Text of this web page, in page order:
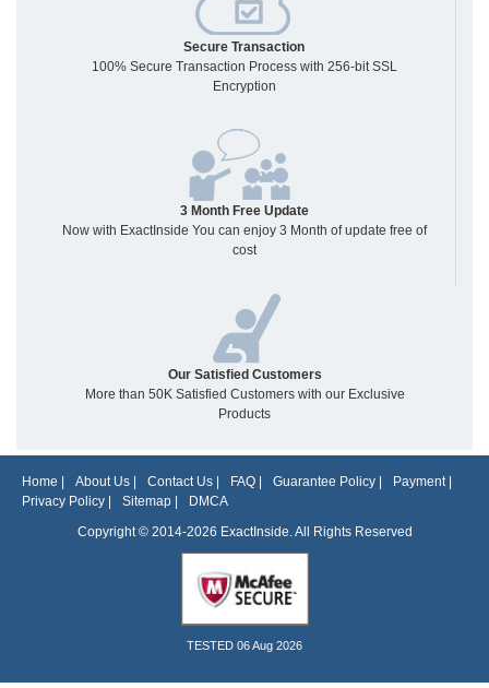
Secure Transaction
100% Secure Transaction Process with 256-bit SSL
Encryption
3 Month Free Update
Now with ExactInside You can enjoy 3 Month of update free of
cost
Our Satisfied Customers
More than 50K Satisfied Customers with our Exclusive
Products
Home About Us Contact Us FAQ Guarantee Policy Payment|
Privacy Policy
Sitemap
DMCA
Copyright © 2014-2026 ExactInside. All Rights Reserved
TESTED 06 Aug 2026